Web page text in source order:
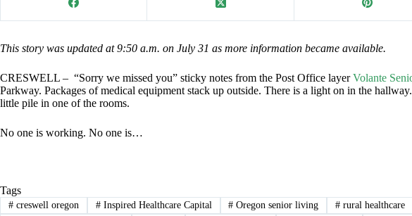
This story was updated at 9:50 a.m. on July 31 as more information became available.
CRESWELL – “Sorry we missed you” sticky notes from the Post Office layerVolante
Parkway. Packages of medical equipment stack up outside. There is a light on in the
little pile in one of the rooms.
No one is working. No one is…
Tags
#creswell oregon #Inspired Healthcare Capital # Oregon senior living # rural healthcare